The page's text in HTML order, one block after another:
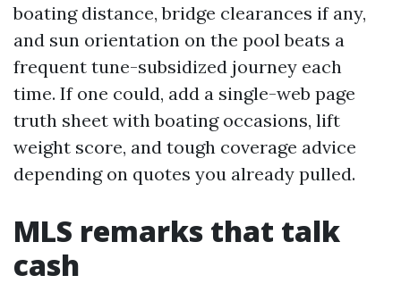
boating distance, bridge clearances if any,
and sun orientation on the pool beats a
frequent tune-subsidized journey each
time. If one could, add a single-web page
truth sheet with boating occasions, lift
weight score, and tough coverage advice
depending on quotes you already pulled.
MLS remarks that talk
cash